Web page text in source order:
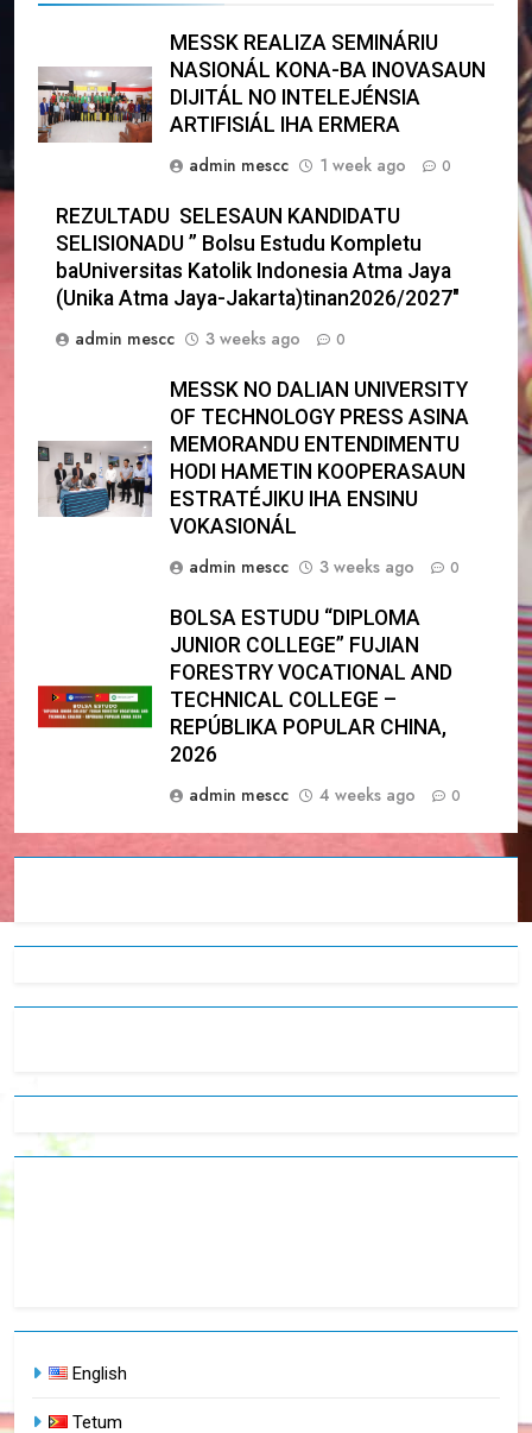
MESSK REALIZA SEMINÁRIU
NASIONÁL KONA-BA INOVASAUN
DIJITÁL NO INTELEJÉNSIA
ARTIFISIÁL IHA ERMERA
admin mescc
1 week ago 0
REZULTADU SELESAUN KANDIDATU
SELISIONADU ” Bolsu Estudu Kompletu
baUniversitas Katolik Indonesia Atma Jaya
(Unika Atma Jaya-Jakarta)tinan2026/2027″
admin mescc
3 weeks ago 0
MESSK NO DALIAN UNIVERSITY
OF TECHNOLOGY PRESS ASINA
MEMORANDU ENTENDIMENTU
HODI HAMETIN KOOPERASAUN
ESTRATÉJIKU IHA ENSINU
VOKASIONÁL
admin mescc
3 weeks ago 0
BOLSA ESTUDU “DIPLOMA
JUNIOR COLLEGE” FUJIAN
FORESTRY VOCATIONAL AND
TECHNICAL COLLEGE –
REPÚBLIKA POPULAR CHINA,
2026
admin mescc
4 weeks ago 0
English
Tetum